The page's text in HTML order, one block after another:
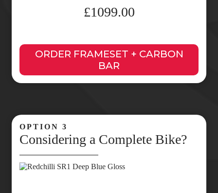
£1099.00
ORDER FRAMESET + CARBON
BAR
OPTION 3
Considering a Complete Bike?